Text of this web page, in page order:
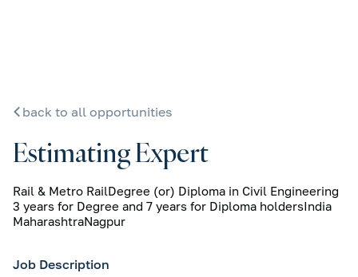
back to all opportunities
Estimating Expert
Rail & Metro RailDegree (or) Diploma in Civil Engineering
3 years for Degree and 7 years for Diploma holdersIndia
MaharashtraNagpur
Job Description